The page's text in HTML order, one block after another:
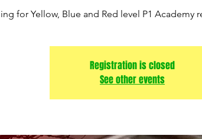
for Yellow, Blue and Red level P1 Academy
Registration is closed
See other events